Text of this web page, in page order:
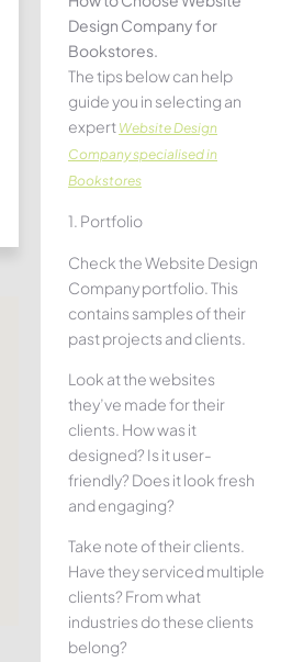
Design Company for
Bookstores.
The tips below can help
guide you in selecting an
expert Website Design
Company specialised in
Bookstores
1. Portfolio
Check the Website Design
Company portfolio. This
contains samples of their
past projects and clients.
Look at the websites
they’ve made for their
clients. How was it
designed? Is it user-
friendly? Does it look fresh
and engaging?
Take note of their clients.
Have they serviced multiple
clients? From what
industries do these clients
belong?